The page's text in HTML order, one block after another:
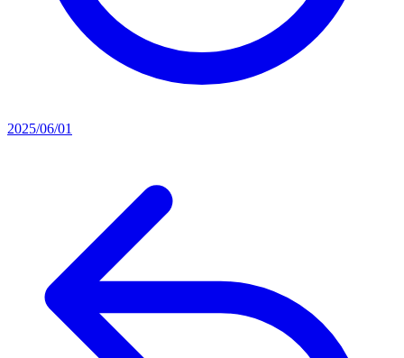
2025/06/01